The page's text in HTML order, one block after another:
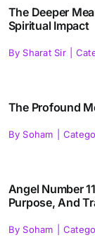
The Deeper
Spiritual Impact
By Sharat Sir
The Profound
By Soham
Angel Number
Purpose, And
By Soham